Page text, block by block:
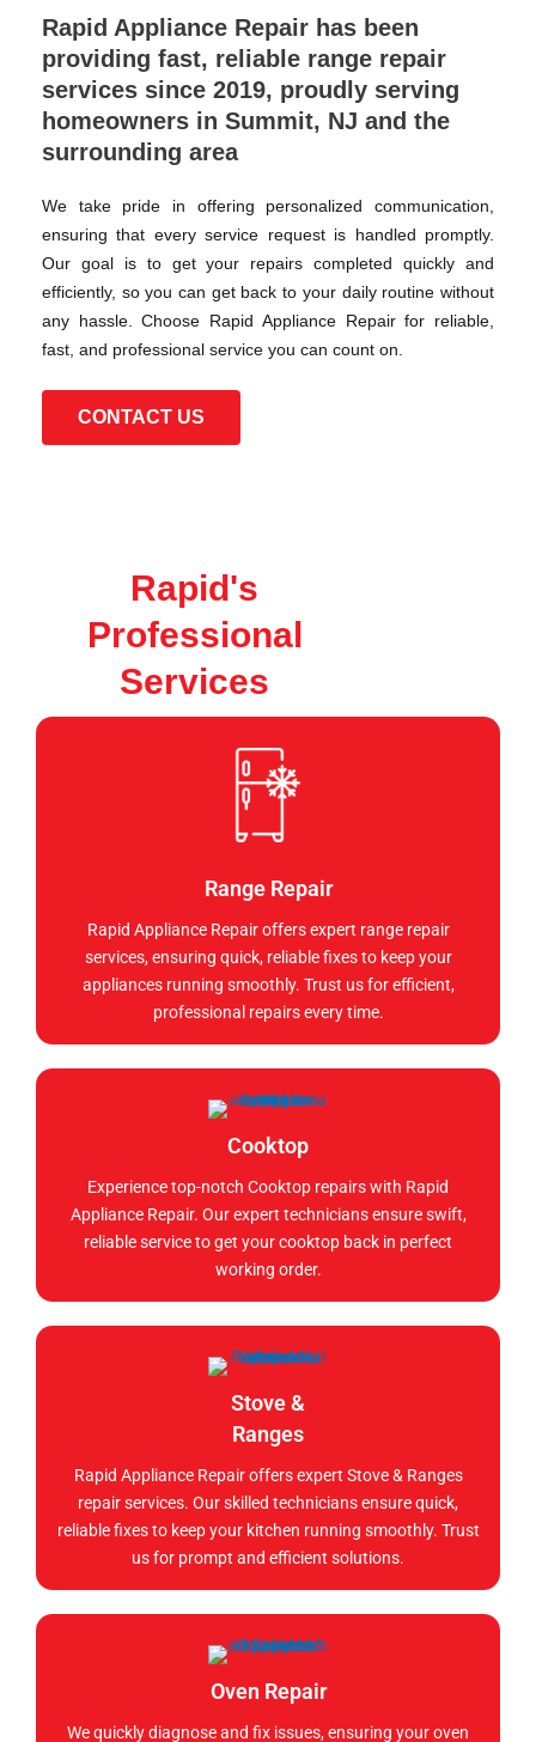
Rapid Appliance Repair has been
providing fast, reliable range repair
services since 2019, proudly serving
homeowners in Summit, NJ and the
surrounding area
We take pride in offering personalized communication,
ensuring that every service request is handled promptly.
Our goal is to get your repairs completed quickly and
efficiently, so you can get back to your daily routine without
any hassle. Choose Rapid Appliance Repair for reliable,
fast, and professional service you can count on.
CONTACT US
Rapid's
Professional
Services
Range Repair
Rapid Appliance Repair offers expert range repair
services, ensuring quick, reliable fixes to keep your
appliances running smoothly. Trust us for efficient,
professional repairs every time.
Cooktop
Experience top-notch Cooktop repairs with Rapid
Appliance Repair. Our expert technicians ensure swift,
reliable service to get your cooktop back in perfect
working order.
Stove &
Ranges
Rapid Appliance Repair offers expert Stove & Ranges
repair services. Our skilled technicians ensure quick,
reliable fixes to keep your kitchen running smoothly. Trust
us for prompt and efficient solutions.
Oven Repair
We quickly diagnose and fix issues, ensuring your oven